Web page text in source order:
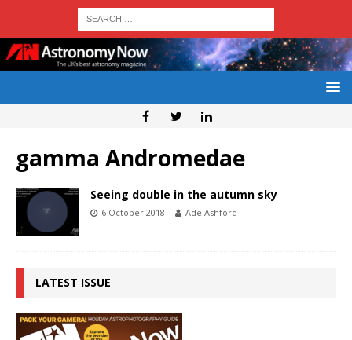
gamma Andromedae
Seeing double in the autumn sky
6 October 2018 Ade Ashford
LATEST ISSUE